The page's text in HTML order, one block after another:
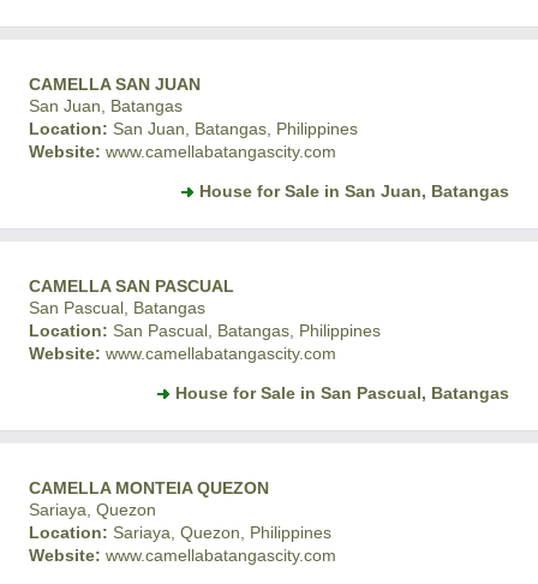
CAMELLA SAN JUAN
San Juan, Batangas
Location: San Juan, Batangas, Philippines
Website: www.camellabatangascity.com
House for Sale in San Juan, Batangas
CAMELLA SAN PASCUAL
San Pascual, Batangas
Location: San Pascual, Batangas, Philippines
Website: www.camellabatangascity.com
House for Sale in San Pascual, Batangas
CAMELLA MONTEIA QUEZON
Sariaya, Quezon
Location: Sariaya, Quezon, Philippines
Website: www.camellabatangascity.com